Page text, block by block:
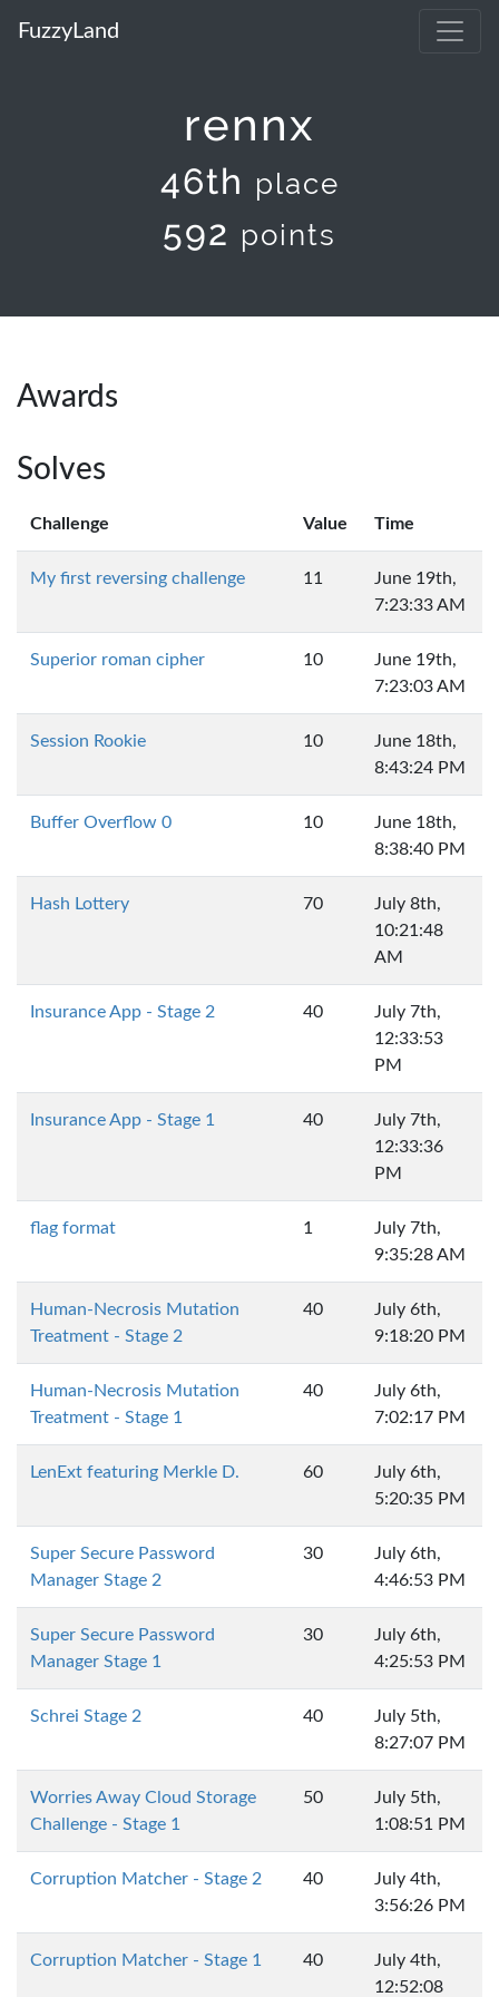
FuzzyLand
rennx
46th place
592 points
Awards
Solves
Challenge Value Time
My first reversing challenge 11
June 19th,
7:23:33 AM
Superior roman cipher 10
June 19th,
7:23:03 AM
Session Rookie 10
June 18th,
8:43:24 PM
Buffer Overflow 0 10
June 18th,
8:38:40 PM
Hash Lottery 70
July 8th,
10:21:48
AM
Insurance App - Stage 2 40
July 7th,
12:33:53
PM
Insurance App - Stage 1 40
July 7th,
12:33:36
PM
flag format 1
July 7th,
9:35:28 AM
Human-Necrosis Mutation
Treatment - Stage 2
40
July 6th,
9:18:20 PM
Human-Necrosis Mutation
Treatment - Stage 1
40
July 6th,
7:02:17 PM
LenExt featuring Merkle D. 60
July 6th,
5:20:35 PM
Super Secure Password
Manager Stage 2
30
July 6th,
4:46:53 PM
Super Secure Password
Manager Stage 1
30
July 6th,
4:25:53 PM
Schrei Stage 2 40
July 5th,
8:27:07 PM
Worries Away Cloud Storage
Challenge - Stage 1
50
July 5th,
1:08:51 PM
Corruption Matcher - Stage 2 40
July 4th,
3:56:26 PM
Corruption Matcher - Stage 1 40
July 4th,
12:52:08